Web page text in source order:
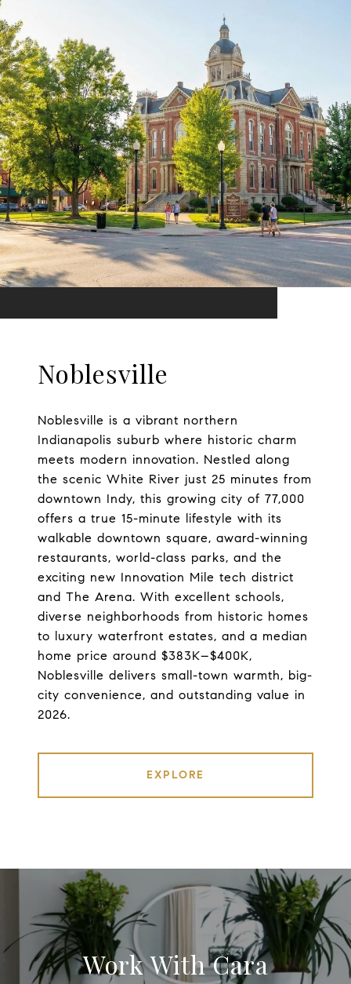
Noblesville
Noblesville is a vibrant northern
Indianapolis suburb where historic charm
meets modern innovation. Nestled along
the scenic White River just 25 minutes from
downtown Indy, this growing city of 77,000
offers a true 15-minute lifestyle with its
walkable downtown square, award-winning
restaurants, world-class parks, and the
exciting new Innovation Mile tech district
and The Arena. With excellent schools,
diverse neighborhoods from historic homes
to luxury waterfront estates, and a median
home price around $383K–$400K,
Noblesville delivers small-town warmth, big-
city convenience, and outstanding value in
2026.
EXPLORE
Work With Cara